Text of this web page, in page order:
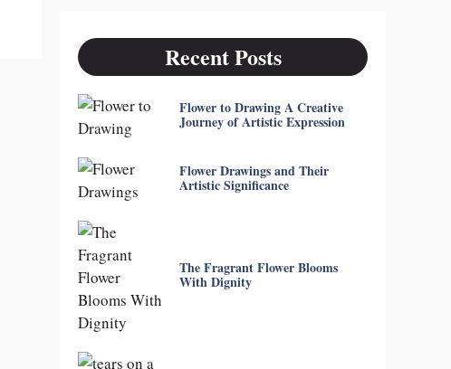
Recent Posts
Flower to Drawing A Creative
Journey of Artistic Expression
Flower Drawings and Their
Artistic Significance
The Fragrant Flower Blooms
With Dignity